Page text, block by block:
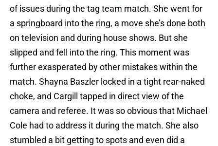
of issues during the tag team match. She went for
a springboard into the ring, a move she’s done both
on television and during house shows. But she
slipped and fell into the ring. This moment was
further exasperated by other mistakes within the
match. Shayna Baszler locked in a tight rear-naked
choke, and Cargill tapped in direct view of the
camera and referee. It was so obvious that Michael
Cole had to address it during the match. She also
stumbled a bit getting to spots and even did a